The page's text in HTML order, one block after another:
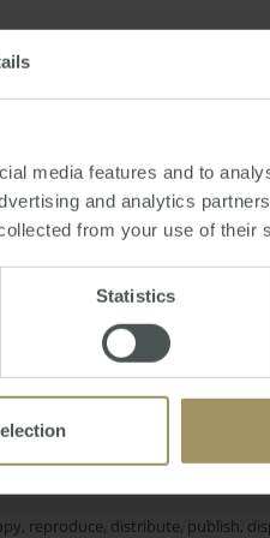
media features and to
and analytics
from your use of their
Statistics
property
Inflation
Employment
personal financial
is appropriate in light of your
Services (Australia) Pty Ltd or
reproduce, distribute, publish,